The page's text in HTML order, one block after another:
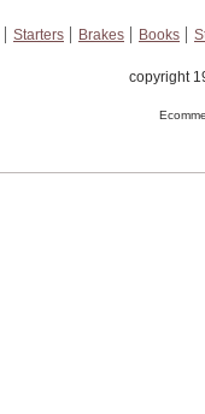
Starters Brakes Books
copyright